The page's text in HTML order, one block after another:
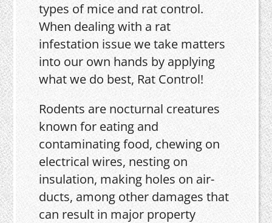
types of mice and rat control.
When dealing with a rat
infestation issue we take matters
into our own hands by applying
what we do best, Rat Control!
Rodents are nocturnal creatures
known for eating and
contaminating food, chewing on
electrical wires, nesting on
insulation, making holes on air-
ducts, among other damages that
can result in major property